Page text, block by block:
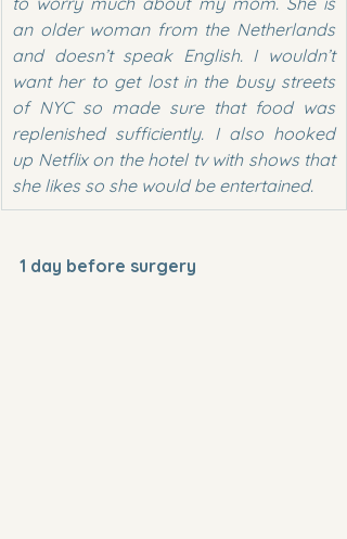
an older woman from the Netherlands
and doesn’t speak English. I wouldn’t
want her to get lost in the busy streets
of NYC so made sure that food was
replenished sufficiently. I also hooked
up Netflix on the hotel tv with shows that
she likes so she would be entertained.
1 day before surgery